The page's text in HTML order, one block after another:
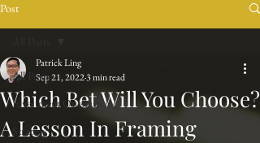
Post
All Posts
Investment Outsourcing
Strategy
Which Bet Will You Choose?
A Lesson In Framing
Patrick Ling
Sep 21, 20223 min read